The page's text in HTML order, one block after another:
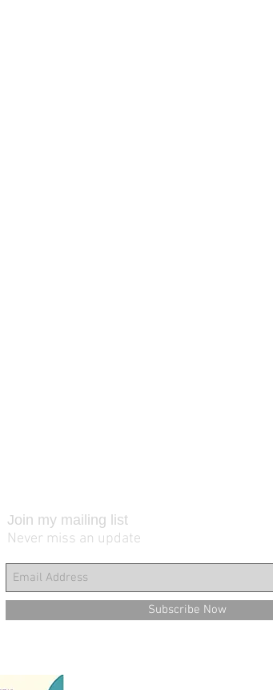
Join my mailing list
Never miss an update
Subscribe Now